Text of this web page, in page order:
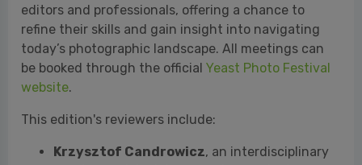
This edition's reviewers include:
Krzysztof Candrowicz, an interdisciplinary
curator, sociologist, researcher, project
facilitator, and activist. He is the co-founder
Education and Fotofestiwal in Lodz, and
Center (Poland).